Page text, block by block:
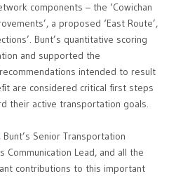
components – the ‘Cowichan
a proposed ‘East Route’,
Bunt’s quantitative scoring
and supported the
intended to result
are considered critical first steps
their active transportation goals.
, Bunt’s Senior Transportation
Communication Lead, and all the
contributions to this important